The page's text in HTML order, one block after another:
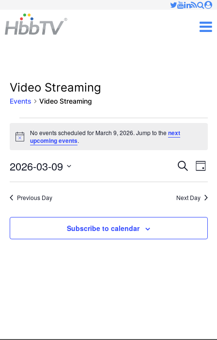
Video Streaming
Events Video Streaming
Events
for
March
9,
2026
Notice
No events scheduled for March 9, 2026. Jump to thenext
upcoming events.
Events
Search
Search
Day
2026-03-09
Select
Previous Day Next Day
Subscribe to calendar
✕
Just type and press 'enter'